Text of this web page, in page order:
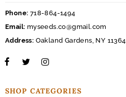
Phone: 718-864-1494
Email: myseeds.co@gmail.com
Address: Oakland Gardens, NY 11364
SHOP CATEGORIES